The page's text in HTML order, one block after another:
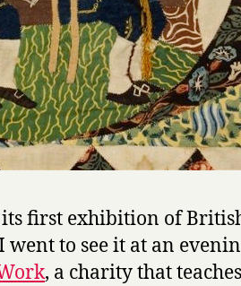
first exhibition of
went to see it at an
, a charity that teaches